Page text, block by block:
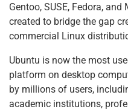
Gentoo, SUSE, Fedora,
created to bridge the gap
commercial Linux
Ubuntu is now the most
platform on desktop
by millions of users,
academic institutions,